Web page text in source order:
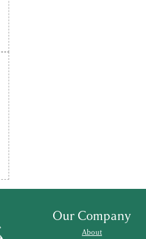
Our Company
About